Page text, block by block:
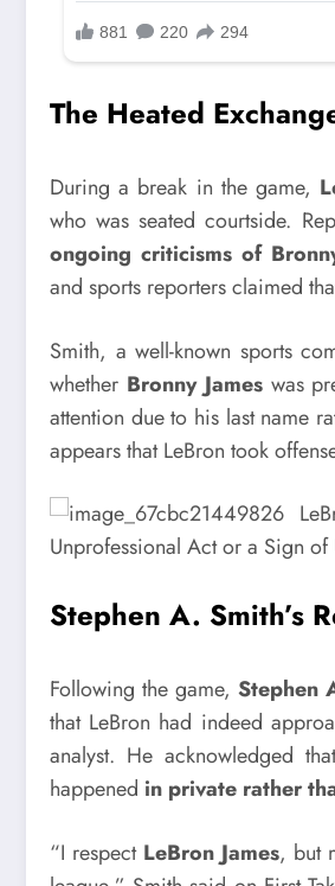
The Heated
During a break in the game,
who was seated courtside.
ongoing criticisms of
and sports reporters claimed
Smith, a well-known sports
whether Bronny Jameswas
attention due to his last name
appears that LeBron took
Stephen A. Smith’s
Following the game, Stephen
that LeBron had indeed
analyst. He acknowledged
happened in private rather
“I respect LeBron James, but